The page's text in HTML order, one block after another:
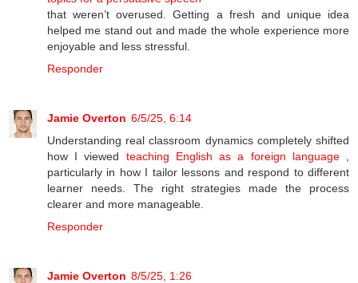
that weren’t overused. Getting a fresh and unique idea
helped me stand out and made the whole experience more
enjoyable and less stressful.
Responder
Jamie Overton 6/5/25, 6:14
Understanding real classroom dynamics completely shifted
how I viewed teaching English as a foreign language,
particularly in how I tailor lessons and respond to different
learner needs. The right strategies made the process
clearer and more manageable.
Responder
Jamie Overton 8/5/25, 1:26